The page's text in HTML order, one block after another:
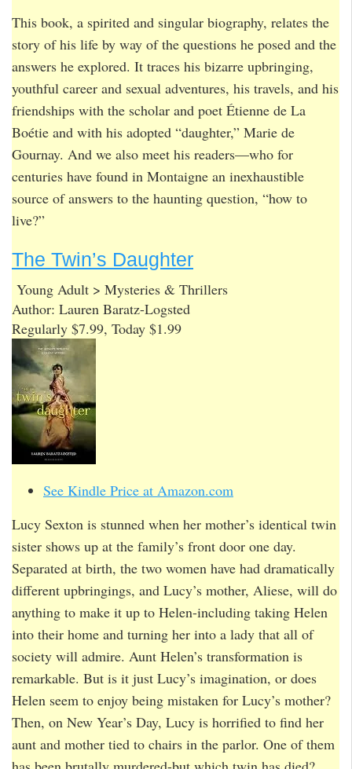
This book, a spirited and singular biography, relates the
story of his life by way of the questions he posed and the
answers he explored. It traces his bizarre upbringing,
youthful career and sexual adventures, his travels, and his
friendships with the scholar and poet Étienne de La
Boétie and with his adopted “daughter,” Marie de
Gournay. And we also meet his readers—who for
centuries have found in Montaigne an inexhaustible
source of answers to the haunting question, “how to
live?”
The Twin’s Daughter
Young Adult > Mysteries & Thrillers
Author: Lauren Baratz-Logsted
Regularly $7.99, Today $1.99
See Kindle Price at Amazon.com
Lucy Sexton is stunned when her mother’s identical twin
sister shows up at the family’s front door one day.
Separated at birth, the two women have had dramatically
different upbringings, and Lucy’s mother, Aliese, will do
anything to make it up to Helen-including taking Helen
into their home and turning her into a lady that all of
society will admire. Aunt Helen’s transformation is
remarkable. But is it just Lucy’s imagination, or does
Helen seem to enjoy being mistaken for Lucy’s mother?
Then, on New Year’s Day, Lucy is horrified to find her
aunt and mother tied to chairs in the parlor. One of them